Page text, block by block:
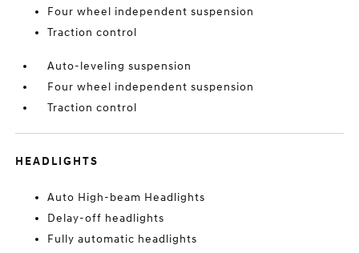
Four wheel independent suspension
Traction control
Auto-leveling suspension
Four wheel independent suspension
Traction control
HEADLIGHTS
Auto High-beam Headlights
Delay-off headlights
Fully automatic headlights